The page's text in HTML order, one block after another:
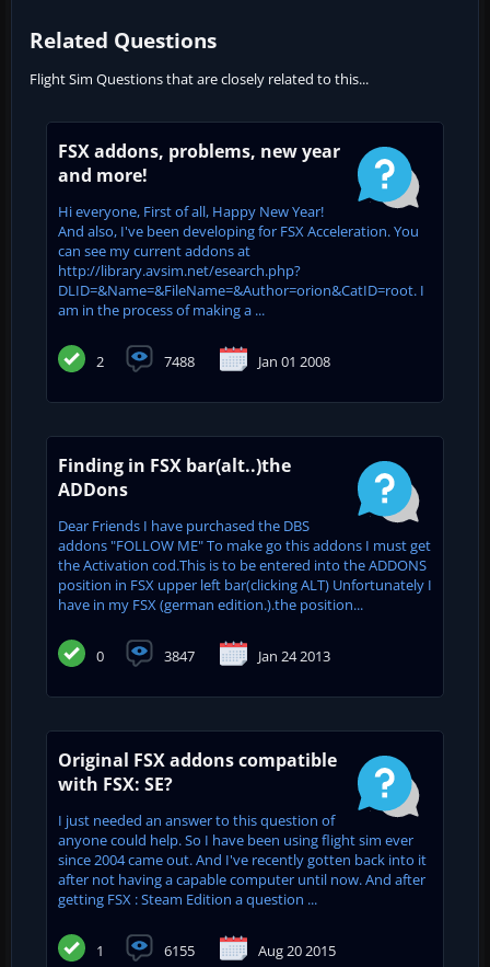
Related Questions
Flight Sim Questions that are closely related to this...
FSX addons, problems, new year
and more!
Hi everyone, First of all, Happy New Year!
And also, I've been developing for FSX Acceleration. You
can see my current addons at
http://library.avsim.net/esearch.php?
DLID=&Name=&FileName=&Author=orion&CatID=root. I
am in the process of making a ...
2 7488 Jan 01 2008
Finding in FSX bar(alt..)the
ADDons
Dear Friends I have purchased the DBS
addons "FOLLOW ME" To make go this addons I must get
the Activation cod.This is to be entered into the ADDONS
position in FSX upper left bar(clicking ALT) Unfortunately I
have in my FSX (german edition.).the position...
0 3847 Jan 24 2013
Original FSX addons compatible
with FSX: SE?
I just needed an answer to this question of
anyone could help. So I have been using flight sim ever
since 2004 came out. And I've recently gotten back into it
after not having a capable computer until now. And after
getting FSX : Steam Edition a question ...
1 6155 Aug 20 2015